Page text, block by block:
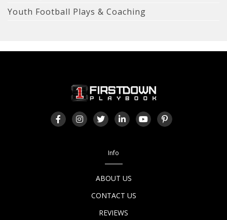
Youth Football Plays & Coaching
Info
ABOUT US
CONTACT US
REVIEWS